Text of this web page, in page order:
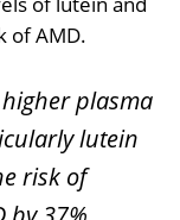
of AMD.
plasma
lutein
risk of